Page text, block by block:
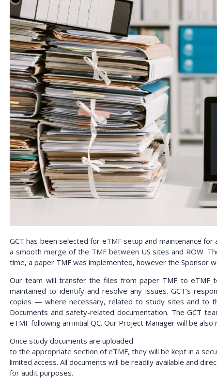
GCT has been selected for eTMF setup and maintenance
a smooth merge of the TMF between US sites and ROW.
time, a paper TMF was implemented, however the Sponsor
Our team will transfer the files from paper TMF to eTMF
maintained to identify and resolve any issues. GCT’s
copies — where necessary, related to study sites and to
Documents and safety-related documentation. The GCT
eTMF following an initial QC. Our Project Manager will be
Once study documents are uploaded
to the appropriate section of eTMF, they will be kept in a
limited access. All documents will be readily available and
for audit purposes.